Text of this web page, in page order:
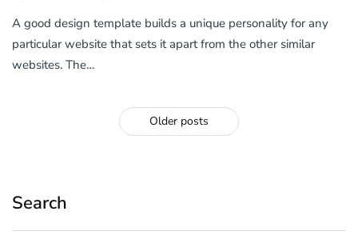
A good design template builds a unique personality for any
particular website that sets it apart from the other similar
websites. The…
Older posts
Search